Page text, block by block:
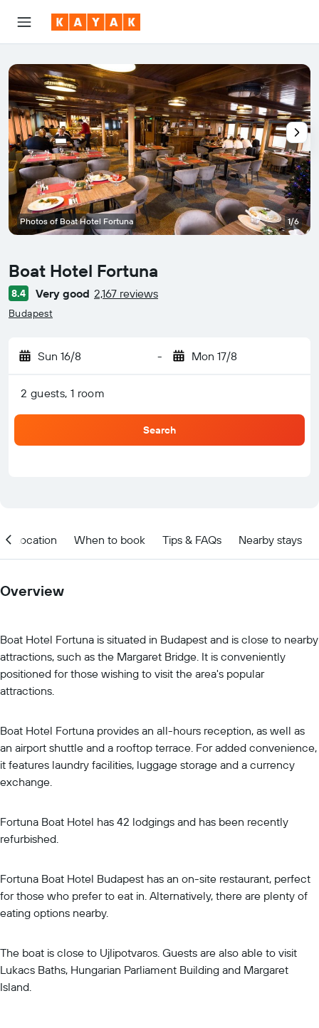
Boat Hotel Fortuna
0 class rating
8.4 Very good 2,167 reviews
Budapest
Sun 16/8 - Mon 17/8
2 guests, 1 room
Search
Photos of Boat Hotel Fortuna 1/6
Location When to book Tips & FAQs Nearby stays
Overview
Boat Hotel Fortuna is situated in Budapest and is close to nearby
attractions, such as the Margaret Bridge. It is conveniently
positioned for those wishing to visit the area's popular
attractions.
Boat Hotel Fortuna provides an all-hours reception, as well as
an airport shuttle and a rooftop terrace. For added convenience,
it features laundry facilities, luggage storage and a currency
exchange.
Fortuna Boat Hotel has 42 lodgings and has been recently
refurbished.
Fortuna Boat Hotel Budapest has an on-site restaurant, perfect
for those who prefer to eat in. Alternatively, there are plenty of
eating options nearby.
The boat is close to Ujlipotvaros. Guests are also able to visit
Lukacs Baths, Hungarian Parliament Building and Margaret
Island.